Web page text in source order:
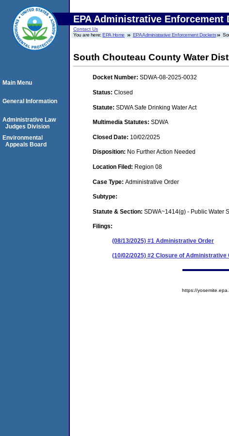
EPA Administrative Enforcement
Contact Us
You are here:EPA Home EPA Administrative Enforcement Dockets
South Chouteau County Water
Docket Number: SDWA-08-2025-0032
Status: Closed
Statute: SDWA Safe Drinking Water Act
Multimedia Statutes: SDWA
Closed Date: 10/02/2025
Disposition: No Further Action Needed
Location Filed: Region 08
Case Type: Administrative Order
Subtype:
Statute & Section: SDWA~1414(g) - Public Water
Filings:
(08/13/2025) #1 Administrative Order
(10/02/2025) #2 Closure of Administrative
Main Menu
General Information
Administrative Law
Judges Division
Environmental
Appeals Board
https://